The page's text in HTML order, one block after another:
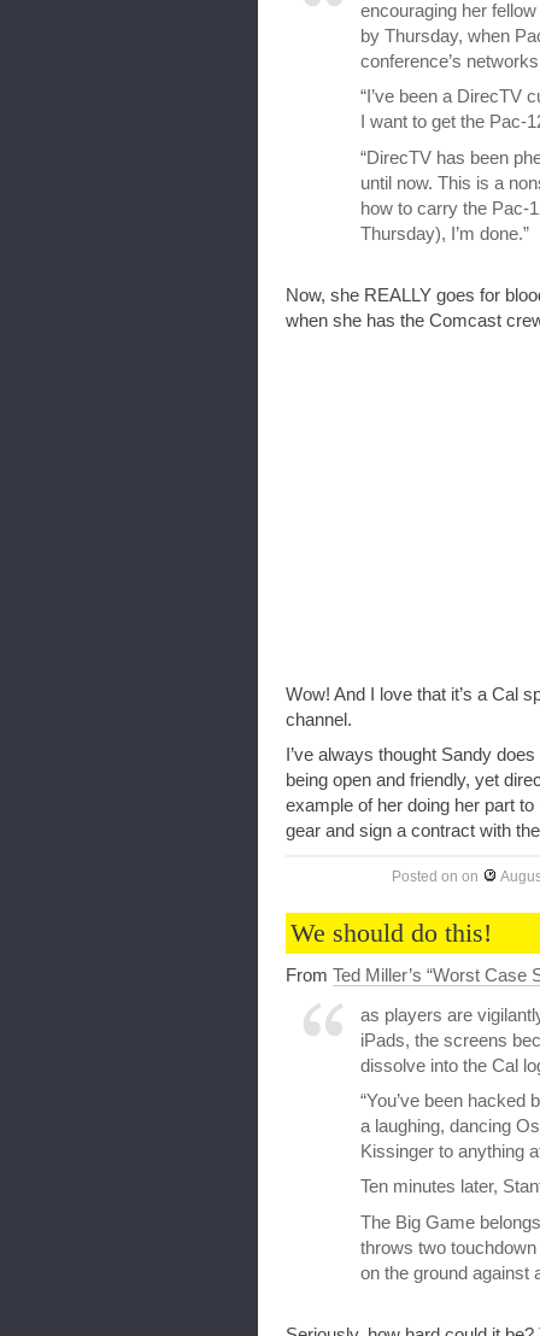
encouraging her
by Thursday, when
conference’s
“I’ve been a DirecTV
I want to get the Pac-
“DirecTV has been
until now. This is a
how to carry the Pac-
Thursday), I’m done.”
Now, she REALLY goes for
when she has the Comcast
Wow! And I love that it’s a Cal
channel.
I’ve always thought Sandy
being open and friendly, yet
example of her doing her part
gear and sign a contract with
Posted on on
We should do this!
From Ted Miller’s “Worst Case
as players are
iPads, the screens
dissolve into the Cal
“You’ve been
a laughing, dancing
Kissinger to anything
Ten minutes later,
The Big Game
throws two
on the ground against